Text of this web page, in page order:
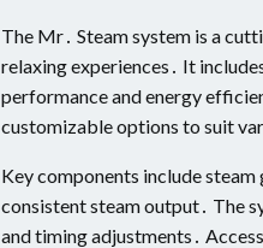
The Mr․ Steam system is a
relaxing experiences․ It
performance and energy
customizable options to suit
Key components include
consistent steam output․ The
and timing adjustments․